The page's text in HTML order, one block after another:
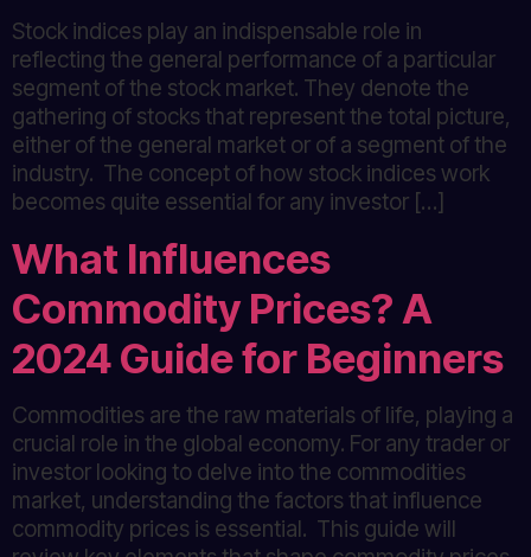
Stock indices play an indispensable role in
reflecting the general performance of a particular
segment of the stock market. They denote the
gathering of stocks that represent the total picture,
either of the general market or of a segment of the
industry. The concept of how stock indices work
becomes quite essential for any investor […]
What Influences
Commodity Prices? A
2024 Guide for Beginners
Commodities are the raw materials of life, playing a
crucial role in the global economy. For any trader or
investor looking to delve into the commodities
market, understanding the factors that influence
commodity prices is essential. This guide will